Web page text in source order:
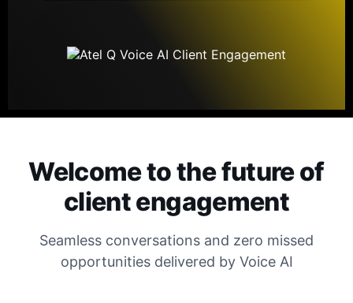
Welcome to the future of
client engagement
Seamless conversations and zero missed
opportunities delivered by Voice AI